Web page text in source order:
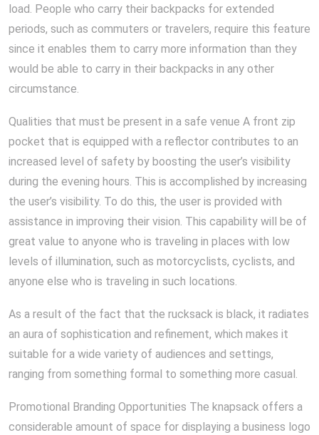
load. People who carry their backpacks for extended
periods, such as commuters or travelers, require this feature
since it enables them to carry more information than they
would be able to carry in their backpacks in any other
circumstance.
Qualities that must be present in a safe venue A front zip
pocket that is equipped with a reflector contributes to an
increased level of safety by boosting the user’s visibility
during the evening hours. This is accomplished by increasing
the user’s visibility. To do this, the user is provided with
assistance in improving their vision. This capability will be of
great value to anyone who is traveling in places with low
levels of illumination, such as motorcyclists, cyclists, and
anyone else who is traveling in such locations.
As a result of the fact that the rucksack is black, it radiates
an aura of sophistication and refinement, which makes it
suitable for a wide variety of audiences and settings,
ranging from something formal to something more casual.
Promotional Branding Opportunities The knapsack offers a
considerable amount of space for displaying a business logo